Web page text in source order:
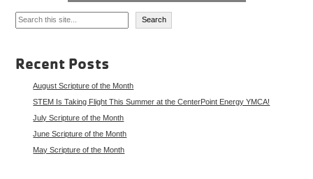
Search
Search
Recent Posts
August Scripture of the Month
STEM Is Taking Flight This Summer at the CenterPoint Energy YMCA!
July Scripture of the Month
June Scripture of the Month
May Scripture of the Month